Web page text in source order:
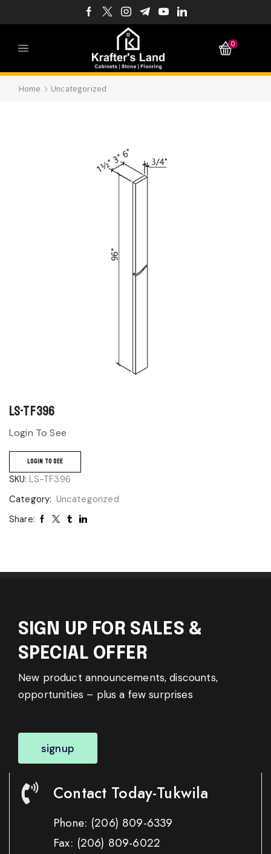
0
Home Uncategorized
LS-TF396
Login To See
LOGIN TO SEE
SKU: LS-TF396
Category: Uncategorized
Share:
SIGN UP FOR SALES &
SPECIAL OFFER
New product announcements, discounts,
opportunities – plus a few surprises
signup
Contact Today-Tukwila
Phone: (206) 809-6339
Fax: (206) 809-6022